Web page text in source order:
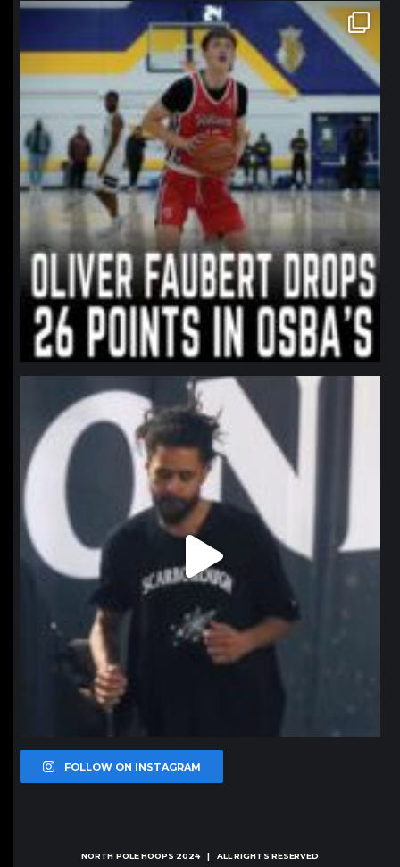
northpolehoops
Jan 11
northpolehoops
Jan 11
FOLLOW ON INSTAGRAM
NORTH POLE HOOPS 2024 | ALL RIGHTS RESERVED